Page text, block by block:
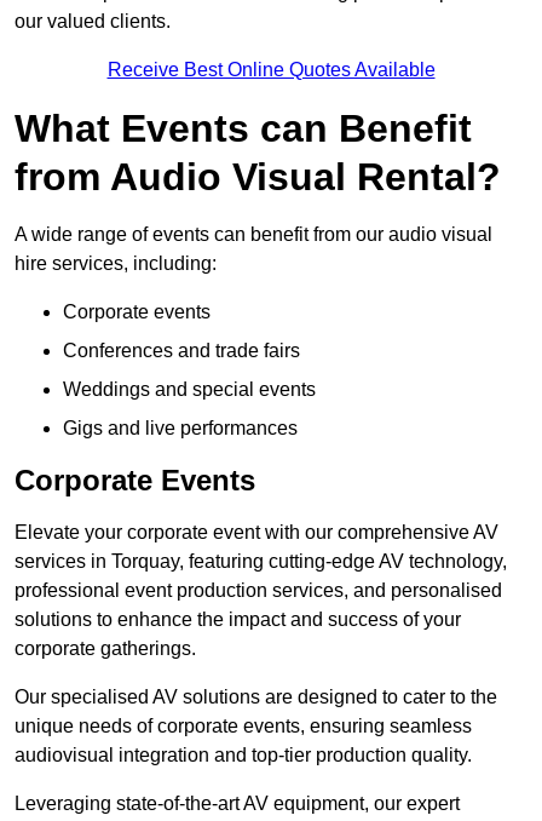
our valued clients.
Receive Best Online Quotes Available
What Events can Benefit
from Audio Visual Rental?
A wide range of events can benefit from our audio visual
hire services, including:
Corporate events
Conferences and trade fairs
Weddings and special events
Gigs and live performances
Corporate Events
Elevate your corporate event with our comprehensive AV
services in Torquay, featuring cutting-edge AV technology,
professional event production services, and personalised
solutions to enhance the impact and success of your
corporate gatherings.
Our specialised AV solutions are designed to cater to the
unique needs of corporate events, ensuring seamless
audiovisual integration and top-tier production quality.
Leveraging state-of-the-art AV equipment, our expert